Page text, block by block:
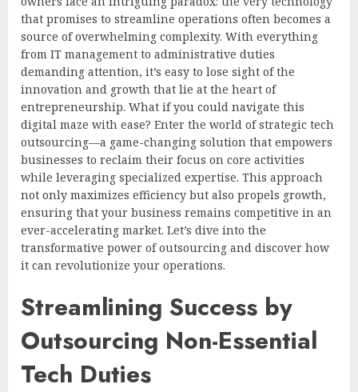
that promises to streamline operations often becomes a
source of overwhelming complexity. With everything
from IT management to administrative duties
demanding attention, it’s easy to lose sight of the
innovation and growth that lie at the heart of
entrepreneurship. What if you could navigate this
digital maze with ease? Enter the world of strategic tech
outsourcing—a game-changing solution that empowers
businesses to reclaim their focus on core activities
while leveraging specialized expertise. This approach
not only maximizes efficiency but also propels growth,
ensuring that your business remains competitive in an
ever-accelerating market. Let’s dive into the
transformative power of outsourcing and discover how
it can revolutionize your operations.
Streamlining Success by
Outsourcing Non-Essential
Tech Duties